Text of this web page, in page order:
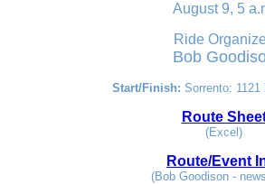
August 9, 5
Ride
Bob
Start/Finish: Sorrento: 1121
Route
(Excel)
Route/Event
(Bob Goodison -